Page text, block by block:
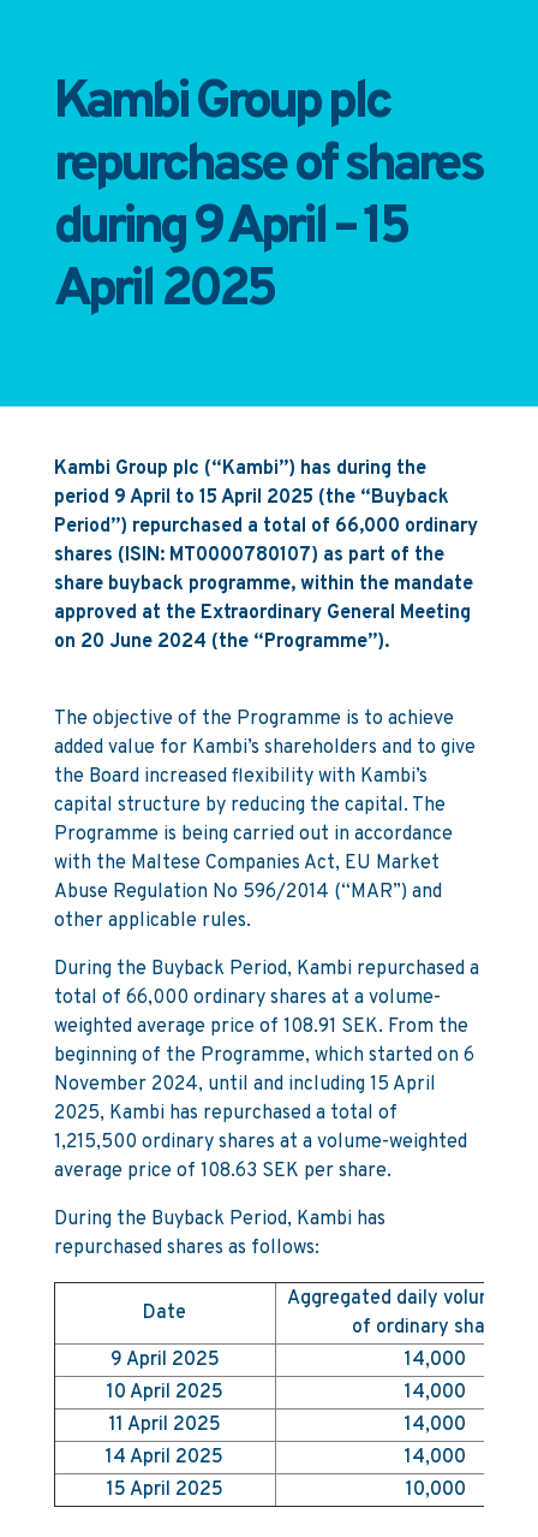
Kambi Group plc
repurchase of shares
during 9 April – 15
April 2025
Kambi Group plc (“Kambi”) has during the
period 9 April to 15 April 2025 (the “Buyback
Period”) repurchased a total of 66,000 ordinary
shares (ISIN: MT0000780107) as part of the
share buyback programme, within the mandate
approved at the Extraordinary General Meeting
on 20 June 2024 (the “Programme”).
The objective of the Programme is to achieve
added value for Kambi’s shareholders and to give
the Board increased flexibility with Kambi’s
capital structure by reducing the capital. The
Programme is being carried out in accordance
with the Maltese Companies Act, EU Market
Abuse Regulation No 596/2014 (“MAR”) and
other applicable rules.
During the Buyback Period, Kambi repurchased a
total of 66,000 ordinary shares at a volume-
weighted average price of 108.91 SEK. From the
beginning of the Programme, which started on 6
November 2024, until and including 15 April
2025, Kambi has repurchased a total of
1,215,500 ordinary shares at a volume-weighted
average price of 108.63 SEK per share.
During the Buyback Period, Kambi has
repurchased shares as follows:
Date
Aggregated daily volume
of ordinary shares)
9 April 2025
14,000
10 April 2025
14,000
11 April 2025
14,000
14 April 2025
14,000
15 April 2025
10,000